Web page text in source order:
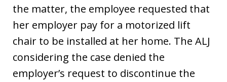
the matter, the employee requested that
her employer pay for a motorized lift
chair to be installed at her home. The ALJ
considering the case denied the
employer’s request to discontinue the